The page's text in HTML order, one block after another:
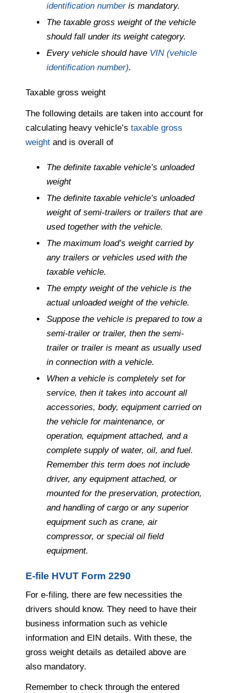
identification numberis mandatory.
The taxable gross weight of the vehicle
should fall under its weight category.
Every vehicle should have VIN (vehicle
identification number).
Taxable gross weight
The following details are taken into account for
calculating heavy vehicle’s taxable gross
weight and is overall of
The definite taxable vehicle’s unloaded
weight
The definite taxable vehicle’s unloaded
weight of semi-trailers or trailers that are
used together with the vehicle.
The maximum load’s weight carried by
any trailers or vehicles used with the
taxable vehicle.
The empty weight of the vehicle is the
actual unloaded weight of the vehicle.
Suppose the vehicle is prepared to tow a
semi-trailer or trailer, then the semi-
trailer or trailer is meant as usually used
in connection with a vehicle.
When a vehicle is completely set for
service, then it takes into account all
accessories, body, equipment carried on
the vehicle for maintenance, or
operation, equipment attached, and a
complete supply of water, oil, and fuel.
Remember this term does not include
driver, any equipment attached, or
mounted for the preservation, protection,
and handling of cargo or any superior
equipment such as crane, air
compressor, or special oil field
equipment.
E-file HVUT Form 2290
For e-filing, there are few necessities the
drivers should know. They need to have their
business information such as vehicle
information and EIN details. With these, the
gross weight details as detailed above are
also mandatory.
Remember to check through the entered